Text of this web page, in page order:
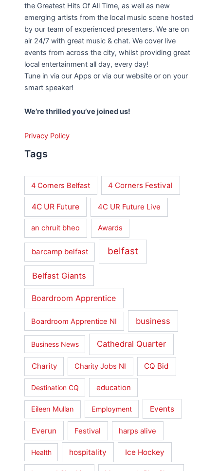
the Greatest Hits Of All Time, as well as new
emerging artists from the local music scene hosted
by our team of experienced presenters. We are on
air 24/7 with great music & chat. We cover live
events from across the city, whilst providing great
local entertainment all day, every day!
Tune in via our Apps or via our website or on your
smart speaker!
We’re thrilled you’ve joined us!
Privacy Policy
Tags
4 Corners Belfast 4 Corners Festival
4C UR Future 4C UR Future Live
an chruit bheo Awards
barcamp belfast belfast
Belfast Giants
Boardroom Apprentice
Boardroom Apprentice NI business
Business News Cathedral Quarter
Charity Charity Jobs NI CQ Bid
Destination CQ education
Eileen Mullan Employment Events
Everun Festival harps alive
Health hospitality Ice Hockey